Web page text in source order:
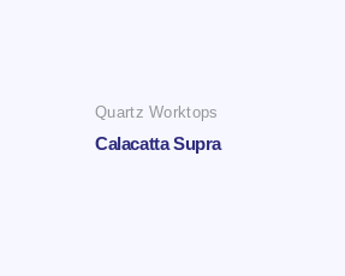
Quartz Worktops
Calacatta Supra